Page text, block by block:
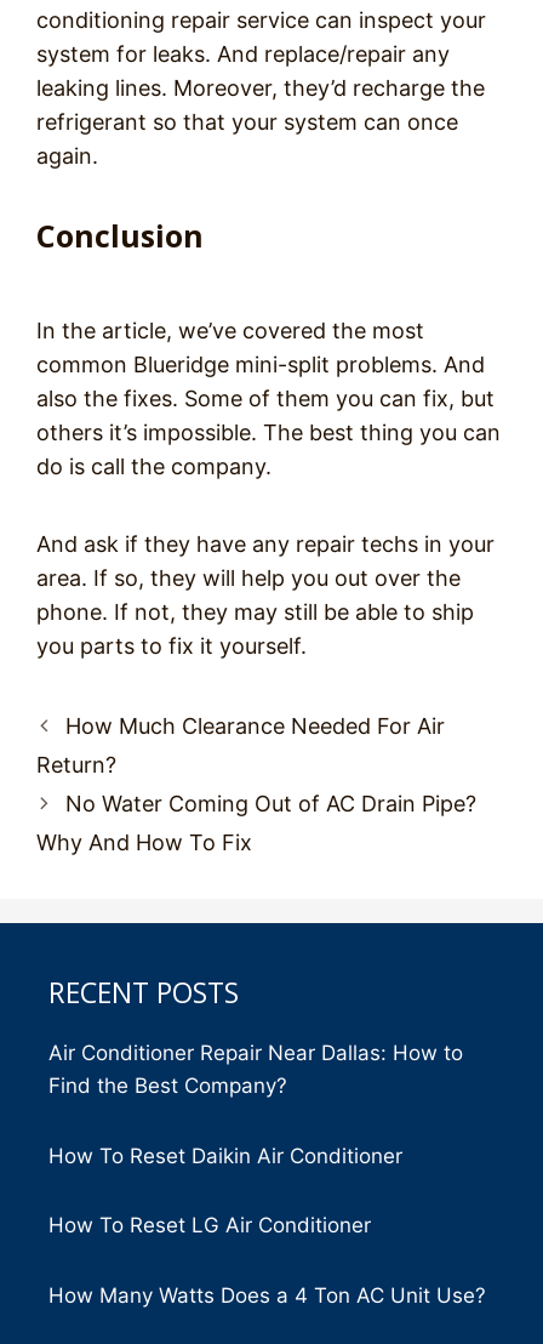
conditioning repair service can inspect your
system for leaks. And replace/repair any
leaking lines. Moreover, they’d recharge the
refrigerant so that your system can once
again.
Conclusion
In the article, we’ve covered the most
common Blueridge mini-split problems. And
also the fixes. Some of them you can fix, but
others it’s impossible. The best thing you can
do is call the company.
And ask if they have any repair techs in your
area. If so, they will help you out over the
phone. If not, they may still be able to ship
you parts to fix it yourself.
Post
navigation
How Much Clearance Needed For Air
Return?
No Water Coming Out of AC Drain Pipe?
Why And How To Fix
RECENT POSTS
Air Conditioner Repair Near Dallas: How to
Find the Best Company?
How To Reset Daikin Air Conditioner
How To Reset LG Air Conditioner
How Many Watts Does a 4 Ton AC Unit Use?